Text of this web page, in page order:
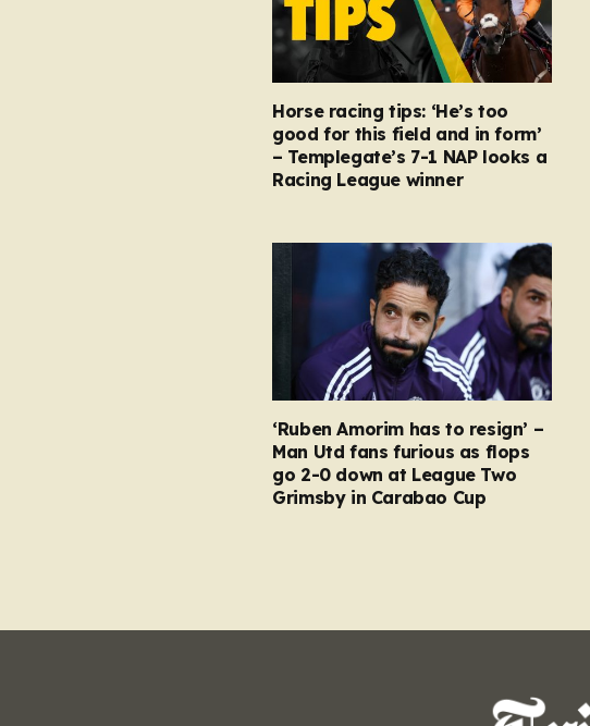
Horse racing tips: ‘He’s too
good for this field and in form’
– Templegate’s 7-1 NAP looks a
Racing League winner
‘Ruben Amorim has to resign’ –
Man Utd fans furious as flops
go 2-0 down at League Two
Grimsby in Carabao Cup